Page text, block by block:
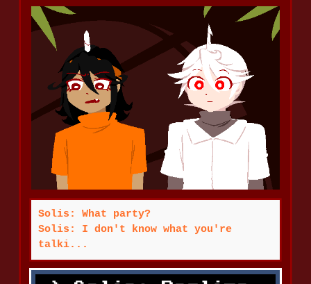
Solis: What party?
Solis: I don't know what you're
talki...